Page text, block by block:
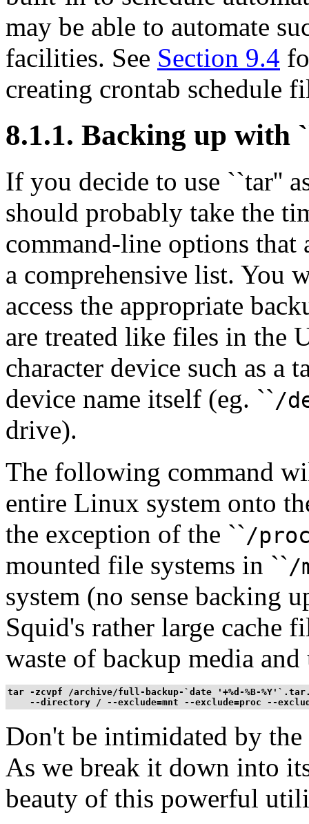
may be able to automate
facilities. See Section 9.4
creating crontab schedule
8.1.1. Backing up with
If you decide to use ``tar''
should probably take the
command-line options
a comprehensive list. You
access the appropriate
are treated like files in the
character device such as a
device name itself (eg. ``/
drive).
The following command
entire Linux system onto
the exception of the ``/
mounted file systems in ``/
system (no sense backing
Squid's rather large cache
waste of backup media
tar -zcvpf /archive/full-backup-`date '+%d-%B-
--directory / --exclude=mnt --exclude=proc --
Don't be intimidated by
As we break it down into
beauty of this powerful